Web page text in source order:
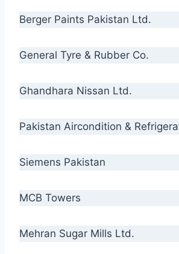
Berger Paints Pakistan Ltd.
General Tyre & Rubber Co.
Ghandhara Nissan Ltd.
Pakistan Aircondition &
Siemens Pakistan
MCB Towers
Mehran Sugar Mills Ltd.